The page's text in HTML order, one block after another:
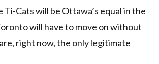
Cats will be Ottawa’s equal in the
will have to move on without
right now, the only legitimate